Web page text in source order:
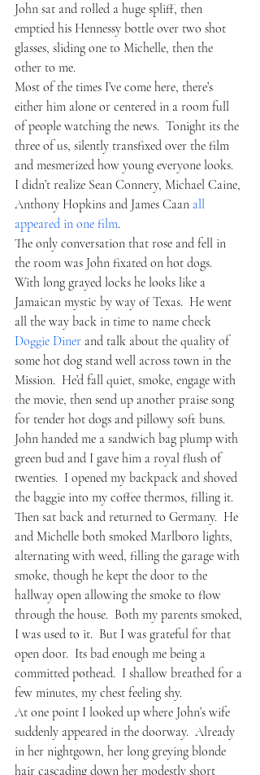
John sat and rolled a huge spliff, then
emptied his Hennessy bottle over two shot
glasses, sliding one to Michelle, then the
other to me.
Most of the times I’ve come here, there’s
either him alone or centered in a room full
of people watching the news.  Tonight its the
three of us, silently transfixed over the film
and mesmerized how young everyone looks.
I didn’t realize Sean Connery, Michael Caine,
Anthony Hopkins and James Caan all
appeared in one film.
The only conversation that rose and fell in
the room was John fixated on hot dogs.
With long grayed locks he looks like a
Jamaican mystic by way of Texas.  He went
all the way back in time to name check
Doggie Diner and talk about the quality of
some hot dog stand well across town in the
Mission.  He’d fall quiet, smoke, engage with
the movie, then send up another praise song
for tender hot dogs and pillowy soft buns.
John handed me a sandwich bag plump with
green bud and I gave him a royal flush of
twenties.  I opened my backpack and shoved
the baggie into my coffee thermos, filling it.
Then sat back and returned to Germany.  He
and Michelle both smoked Marlboro lights,
alternating with weed, filling the garage with
smoke, though he kept the door to the
hallway open allowing the smoke to flow
through the house.  Both my parents smoked,
I was used to it.  But I was grateful for that
open door.  Its bad enough me being a
committed pothead.  I shallow breathed for a
few minutes, my chest feeling shy.
At one point I looked up where John’s wife
suddenly appeared in the doorway.  Already
in her nightgown, her long greying blonde
hair cascading down her modestly short